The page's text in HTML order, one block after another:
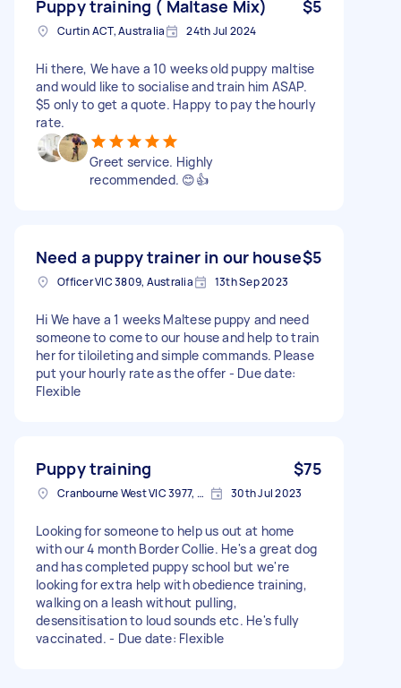
Puppy training ( Maltase Mix) $5
Curtin ACT, Australia 24th Jul 2024
Hi there, We have a 10 weeks old puppy maltise
and would like to socialise and train him ASAP.
$5 only to get a quote. Happy to pay the hourly
rate.
Greet service. Highly
recommended. 😊👍
Need a puppy trainer in our house$5
Officer VIC 3809, Australia 13th Sep 2023
Hi We have a 1 weeks Maltese puppy and need
someone to come to our house and help to train
her for tiloileting and simple commands. Please
put your hourly rate as the offer - Due date:
Flexible
Puppy training $75
Cranbourne West VIC 3977, Australia 30th Jul 2023
Looking for someone to help us out at home
with our 4 month Border Collie. He's a great dog
and has completed puppy school but we're
looking for extra help with obedience training,
walking on a leash without pulling,
desensitisation to loud sounds etc. He's fully
vaccinated. - Due date: Flexible